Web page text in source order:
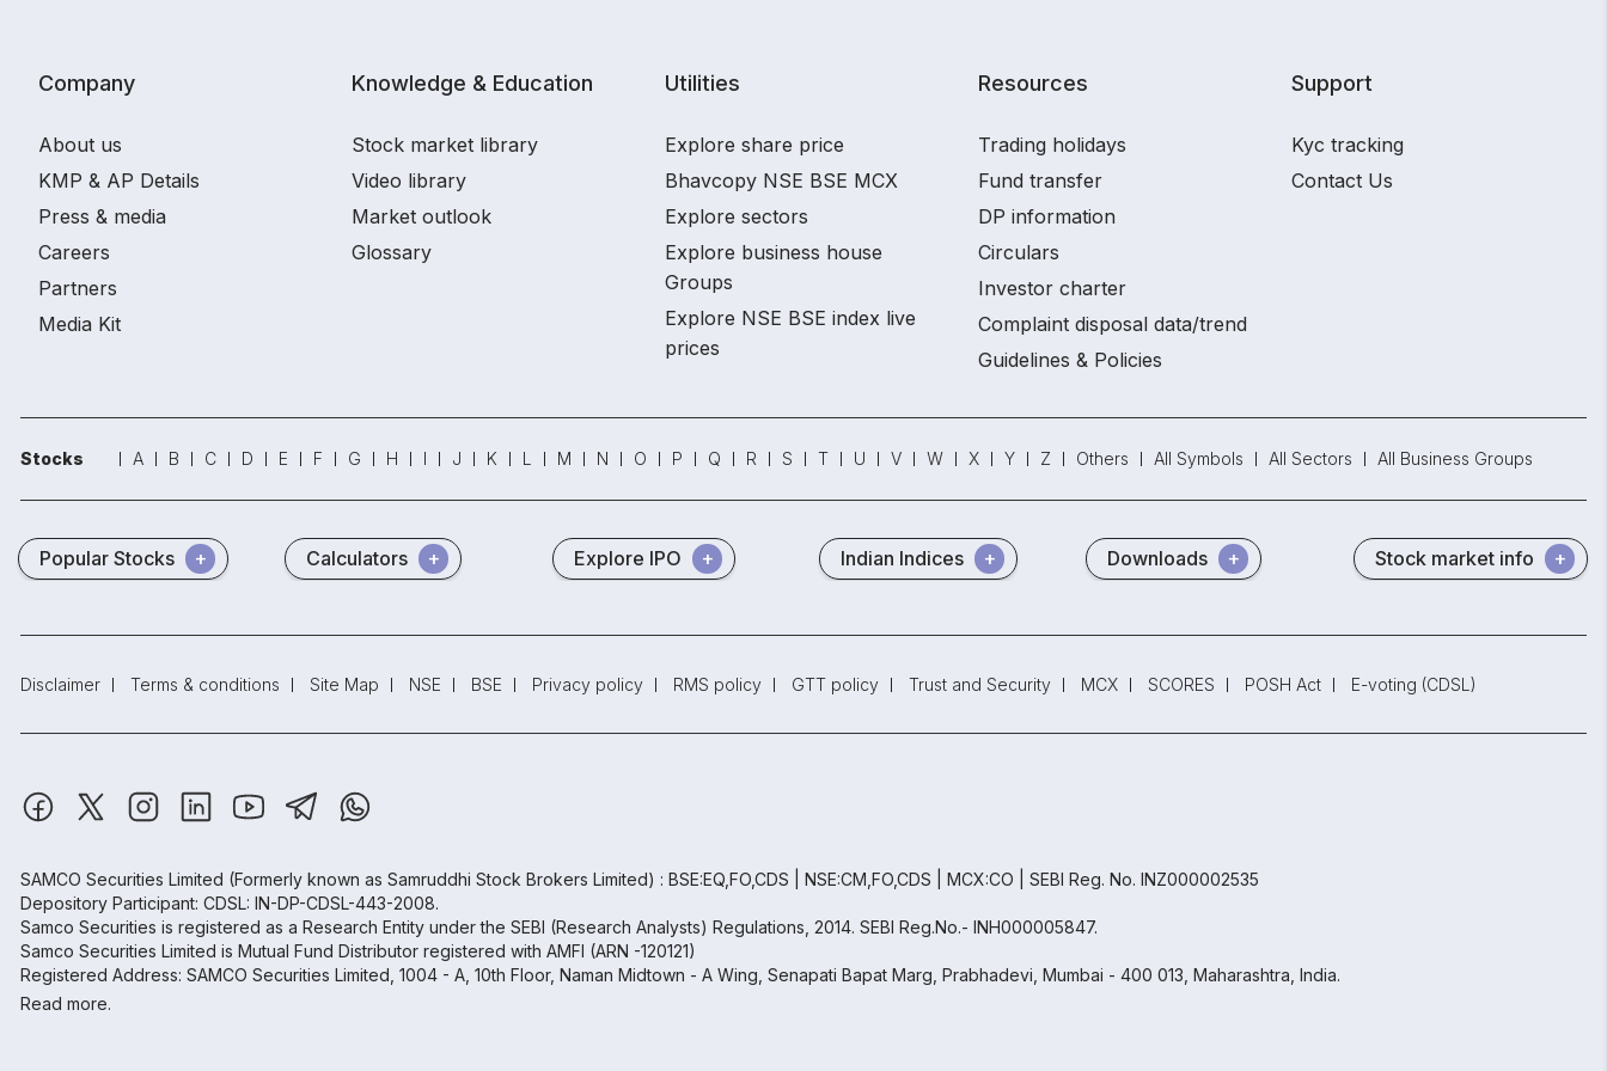
Company
About us
KMP & AP Details
Press & media
Careers
Partners
Media Kit
Knowledge & Education
Stock market library
Video library
Market outlook
Glossary
Utilities
Explore share price
Bhavcopy NSE BSE MCX
Explore sectors
Explore business house
Groups
Explore NSE BSE index live
prices
Resources
Trading holidays
Fund transfer
DP information
Circulars
Investor charter
Complaint disposal data/trend
Guidelines & Policies
Support
Kyc tracking
Contact Us
Stocks A B C D E F G H I J K L M N O P Q R S T U V W X Y Z Others All Symbols All Sectors All Business Groups
Popular Stocks Calculators Explore IPO Indian Indices Downloads Stock market info
Disclaimer Terms & conditions Site Map NSE BSE Privacy policy RMS policy GTT policy Trust and Security MCX SCORES POSH Act E-voting (CDSL)
SAMCO Securities Limited (Formerly known as Samruddhi Stock Brokers Limited) : BSE:EQ,FO,CDS | NSE:CM,FO,CDS | MCX:CO | SEBI Reg. No. INZ000002535
Depository Participant: CDSL: IN-DP-CDSL-443-2008.
Samco Securities is registered as a Research Entity under the SEBI (Research Analysts) Regulations, 2014. SEBI Reg.No.- INH000005847.
Samco Securities Limited is Mutual Fund Distributor registered with AMFI (ARN -120121)
Registered Address: SAMCO Securities Limited, 1004 - A, 10th Floor, Naman Midtown - A Wing, Senapati Bapat Marg, Prabhadevi, Mumbai - 400 013, Maharashtra, India.
Read more.